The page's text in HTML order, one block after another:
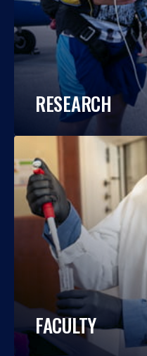
RESEARCH
FACULTY